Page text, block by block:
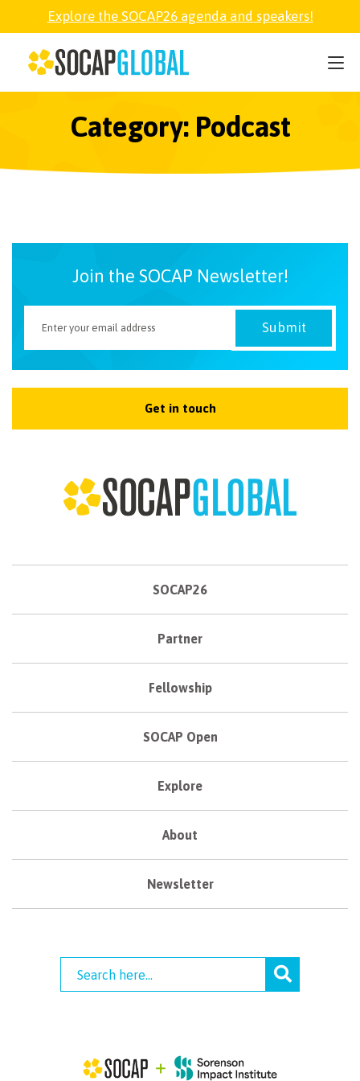
Explore the SOCAP26 agenda and speakers!
Category: Podcast
Join the SOCAP Newsletter!
Get in touch
SOCAP26
Partner
Fellowship
SOCAP Open
Explore
About
Newsletter
SOCAP26
PARTNER
EXPLORE
NEWSLETTER